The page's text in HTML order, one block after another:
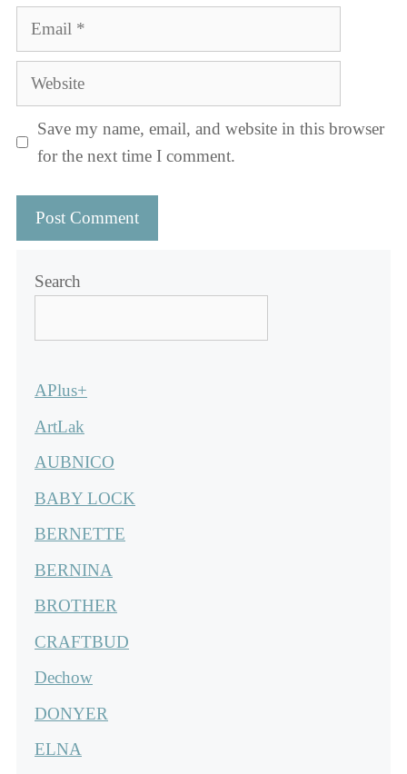
Email
Website
Save my name, email, and website in this browser
for the next time I comment.
Search
APlus+
ArtLak
AUBNICO
BABY LOCK
BERNETTE
BERNINA
BROTHER
CRAFTBUD
Dechow
DONYER
ELNA